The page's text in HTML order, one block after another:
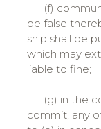
(f)
be false
ship shall be
which may
liable to fine;
(g) in the
commit, any